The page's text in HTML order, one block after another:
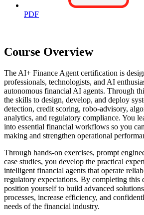
PDF
Course Overview
The AI+ Finance Agent certification is
professionals, technologists, and AI
autonomous financial AI agents. Through
the skills to design, develop, and deploy
detection, credit scoring, robo-advisory,
analytics, and regulatory compliance. You
into essential financial workflows so you
making and strengthen operational
Through hands-on exercises, prompt
case studies, you develop the practical
intelligent financial agents that operate
regulatory expectations. By completing this
position yourself to build advanced
processes, increase efficiency, and
needs of the financial industry.